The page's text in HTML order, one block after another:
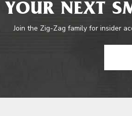
YOUR NEXT
Join the Zig-Zag family for insider